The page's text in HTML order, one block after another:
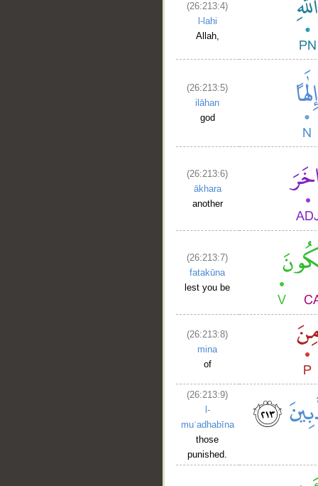
(26:213:4)
l-lahi
Allah,
(26:213:5)
ilāhan
god
(26:213:6)
ākhara
another
(26:213:7)
fatakūna
lest you be
(26:213:8)
mina
of
(26:213:9)
l-
muʿadhabīna
those
punished.